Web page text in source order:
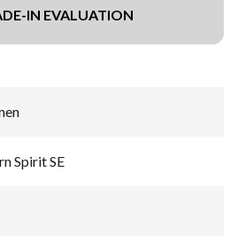
IN EVALUATION
Spirit SE